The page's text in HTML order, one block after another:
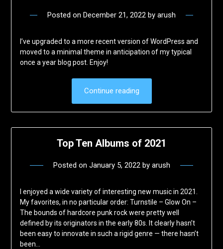
Posted on December 21, 2022 by arush
I’ve upgraded to a more recent version of WordPress and
moved to a minimal theme in anticipation of my typical
once a year blog post. Enjoy!
Continue reading
Top Ten Albums of 2021
Posted on January 5, 2022by arush
I enjoyed a wide variety of interesting new music in 2021.
My favorites, in no particular order: Turnstile – Glow On –
The bounds of hardcore punk rock were pretty well
defined by its originators in the early 80s. It clearly hasn’t
been easy to innovate in such a rigid genre — there hasn’t
been…